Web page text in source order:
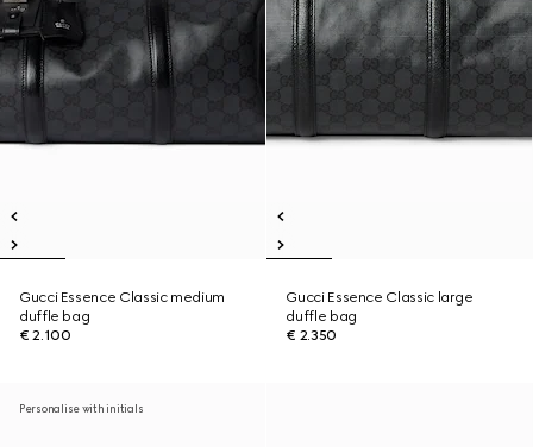
Gucci Essence Classic medium
duffle bag
€ 2.100
Gucci Essence Classic large
duffle bag
€ 2.350
Personalise with initials